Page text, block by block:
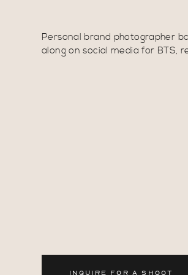
Personal brand photographer
along on social media for BTS,
INQUIRE FOR A SHOOT